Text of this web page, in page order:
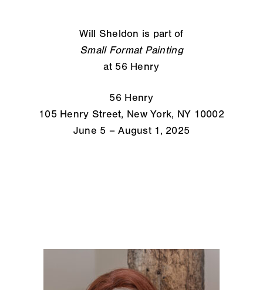
Will Sheldon is part of
Small Format Painting
at 56 Henry
56 Henry
105 Henry Street, New York, NY 10002
June 5 – August 1, 2025